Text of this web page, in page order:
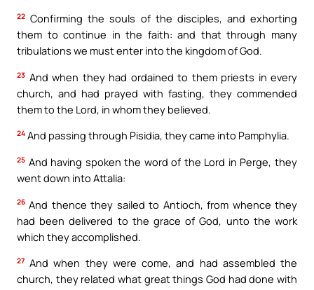
22 Confirming the souls of the disciples, and exhorting
them to continue in the faith: and that through many
tribulations we must enter into the kingdom of God.
23 And when they had ordained to them priests in every
church, and had prayed with fasting, they commended
them to the Lord, in whom they believed.
24 And passing through Pisidia, they came into Pamphylia.
25 And having spoken the word of the Lord in Perge, they
went down into Attalia:
26 And thence they sailed to Antioch, from whence they
had been delivered to the grace of God, unto the work
which they accomplished.
27 And when they were come, and had assembled the
church, they related what great things God had done with